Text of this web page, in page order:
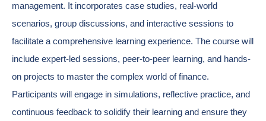
management. It incorporates case studies, real-world
scenarios, group discussions, and interactive sessions to
facilitate a comprehensive learning experience. The course will
include expert-led sessions, peer-to-peer learning, and hands-
on projects to master the complex world of finance.
Participants will engage in simulations, reflective practice, and
continuous feedback to solidify their learning and ensure they